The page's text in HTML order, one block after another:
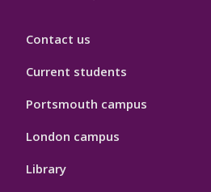
Contact us
Current students
Portsmouth campus
London campus
Library